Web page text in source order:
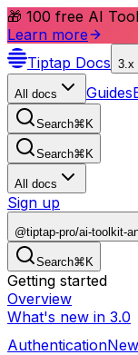
🎁 100 free AI
Learn more
Tiptap Docs 3.x
All docs Guides
Search⌘ K
Search⌘ K
All docs
Sign up
@tiptap-pro/ai-toolkit-
Search⌘ K
Getting started
Overview
What's new in 3.0
AuthenticationNew